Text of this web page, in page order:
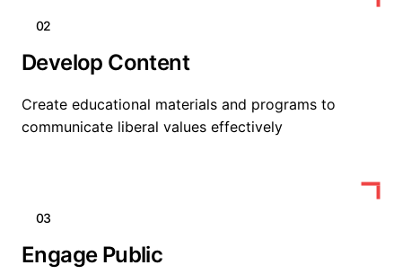
02
Develop Content
Create educational materials and programs to
communicate liberal values effectively
03
Engage Public